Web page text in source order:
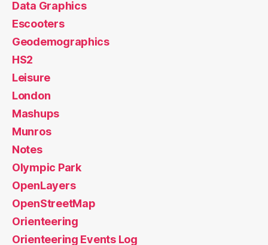
Data Graphics
Escooters
Geodemographics
HS2
Leisure
London
Mashups
Munros
Notes
Olympic Park
OpenLayers
OpenStreetMap
Orienteering
Orienteering Events Log